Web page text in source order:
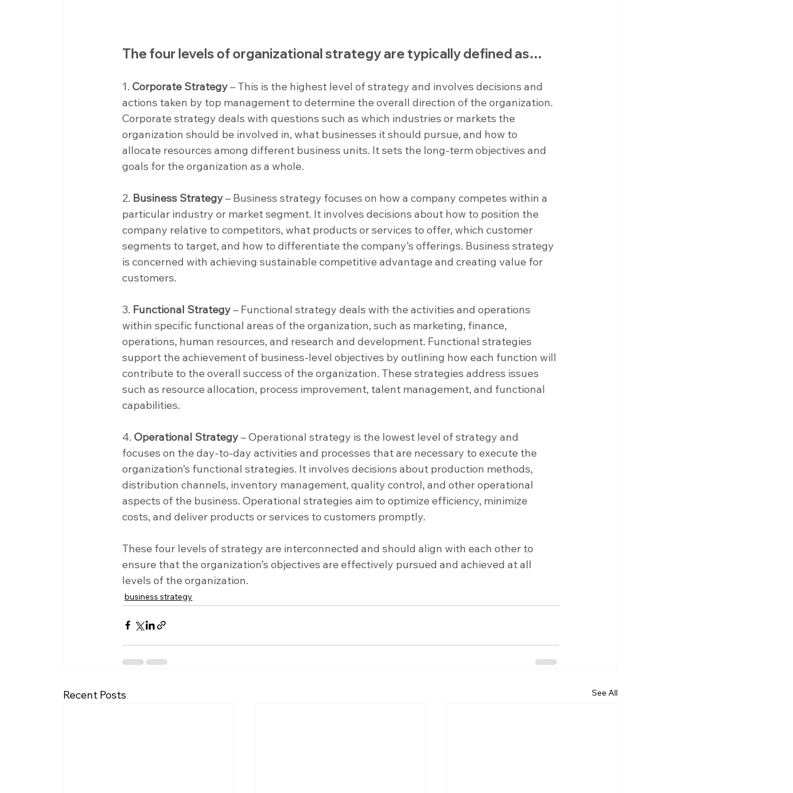
The four levels of organizational strategy are typically defined as…
1. Corporate Strategy – This is the highest level of strategy and involves decisions and
actions taken by top management to determine the overall direction of the organization.
Corporate strategy deals with questions such as which industries or markets the
organization should be involved in, what businesses it should pursue, and how to
allocate resources among different business units. It sets the long-term objectives and
goals for the organization as a whole.
2. Business Strategy – Business strategy focuses on how a company competes within a
particular industry or market segment. It involves decisions about how to position the
company relative to competitors, what products or services to offer, which customer
segments to target, and how to differentiate the company’s offerings. Business strategy
is concerned with achieving sustainable competitive advantage and creating value for
customers.
3. Functional Strategy – Functional strategy deals with the activities and operations
within specific functional areas of the organization, such as marketing, finance,
operations, human resources, and research and development. Functional strategies
support the achievement of business-level objectives by outlining how each function will
contribute to the overall success of the organization. These strategies address issues
such as resource allocation, process improvement, talent management, and functional
capabilities.
4. Operational Strategy – Operational strategy is the lowest level of strategy and
focuses on the day-to-day activities and processes that are necessary to execute the
organization’s functional strategies. It involves decisions about production methods,
distribution channels, inventory management, quality control, and other operational
aspects of the business. Operational strategies aim to optimize efficiency, minimize
costs, and deliver products or services to customers promptly.
These four levels of strategy are interconnected and should align with each other to
ensure that the organization’s objectives are effectively pursued and achieved at all
levels of the organization.
business strategy
Recent Posts See All